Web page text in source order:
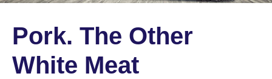
Pork. The Other
White Meat